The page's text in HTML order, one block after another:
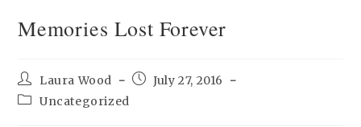
Memories Lost Forever
Post
author:
Laura Wood
PostJuly 27, 2016
PostUncategorized